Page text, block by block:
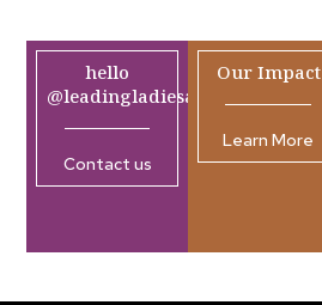
hello
@leadingladiesafrica.org
Contact us
Our Impact
Learn More